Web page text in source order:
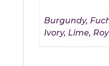
Burgundy,
Ivory, Lime,